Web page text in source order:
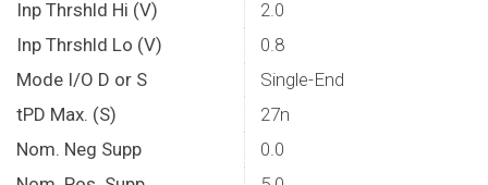
Inp Thrshld Hi (V)
2.0
Inp Thrshld Lo (V)
0.8
Mode I/O D or S
Single-End
tPD Max. (S)
27n
Nom. Neg Supp
0.0